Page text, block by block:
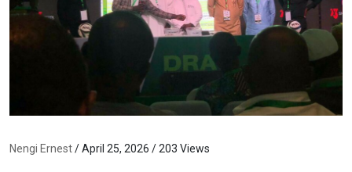
Nengi Ernest/ April 25, 2026 / 203 Views